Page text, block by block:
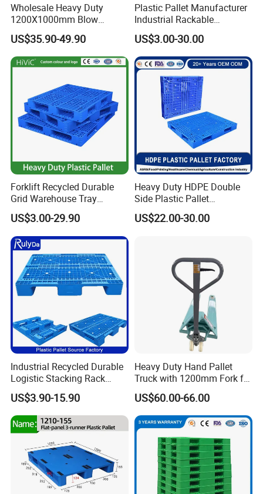
Wholesale Heavy Duty
1200X1000mm Blow
Molded Plastic Pallet 9
Legged Stackable Euro
Pallet for Warehouse
Storage
US$35.90-49.90
Plastic Pallet Manufacturer
Industrial Rackable
Logistics Stackable One
Way Export Drum Oil Spill
Hygienic Warehouse
Storage Euro HDPE Heavy
Duty Plastic Pallet
US$3.00-30.00
Forklift Recycled Durable
Grid Warehouse Tray
Shipping PVC Logistic
Hygienic Warehouse
Storage Black Near Me Euro
Steel Heavy Duty Plastic
Pallets for Sale
US$3.00-29.90
Heavy Duty HDPE Double
Side Plastic Pallet
Stackable Euro Pallet for
Racking & Industrial
US$22.00-30.00
Industrial Recycled Durable
Logistic Stacking Rack
Transportation Cheap
Rackable Double Faced
Stackable Warehouse
Storage HDPE Euro Heavy
Duty Plastic Pallet
US$3.90-15.90
Heavy Duty Hand Pallet
Truck with 1200mm Fork for
Logistics
US$60.00-66.00